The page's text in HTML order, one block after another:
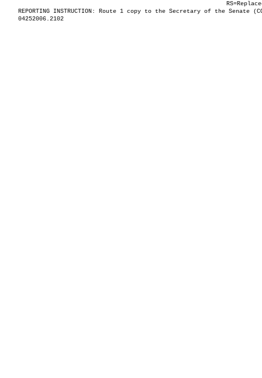
REPORTING INSTRUCTION: Route 1 copy to the Secretary of the Senate
04252006.2102